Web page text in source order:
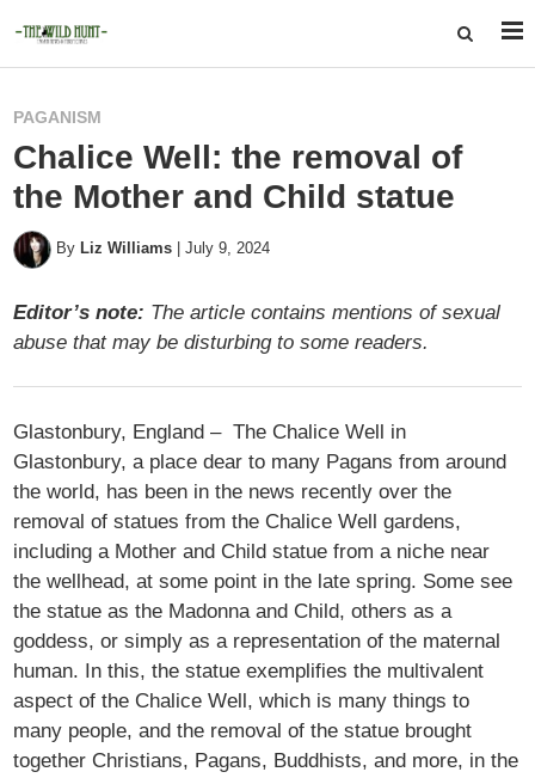
PAGANISM
Chalice Well: the removal of
the Mother and Child statue
By Liz Williams July 9, 2024
Editor’s note: The article contains mentions of sexual
abuse that may be disturbing to some readers.
Glastonbury, England – The Chalice Well in
Glastonbury, a place dear to many Pagans from around
the world, has been in the news recently over the
removal of statues from the Chalice Well gardens,
including a Mother and Child statue from a niche near
the wellhead, at some point in the late spring. Some see
the statue as the Madonna and Child, others as a
goddess, or simply as a representation of the maternal
human. In this, the statue exemplifies the multivalent
aspect of the Chalice Well, which is many things to
many people, and the removal of the statue brought
together Christians, Pagans, Buddhists, and more, in the